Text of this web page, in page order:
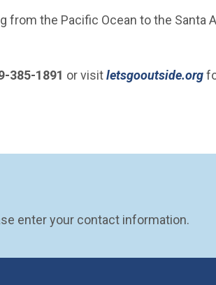
from the Pacific Ocean to the Santa
385-1891 or visitletsgooutside.org
enter your contact information.